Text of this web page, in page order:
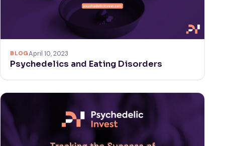
BLOGApril 10, 2023
Psychedelics and Eating Disorders